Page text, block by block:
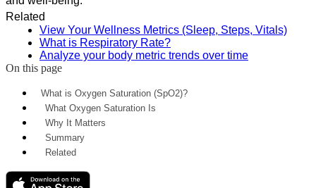
Related
View Your Wellness Metrics (Sleep, Steps, Vitals)
What is Respiratory Rate?
Analyze your body metric trends over time
On this page
What is Oxygen Saturation (SpO2)?
What Oxygen Saturation Is
Why It Matters
Summary
Related